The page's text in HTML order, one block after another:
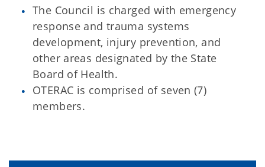
The Council is charged with emergency
response and trauma systems
development, injury prevention, and
other areas designated by the State
Board of Health.
OTERAC is comprised of seven (7)
members.